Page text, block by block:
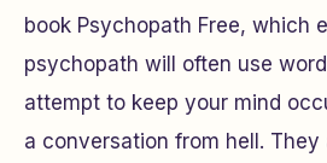
book Psychopath Free, which
psychopath will often use
attempt to keep your mind
a conversation from hell.